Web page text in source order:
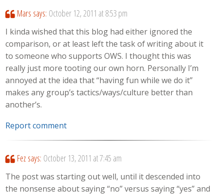
Mars says: October 12, 2011 at 8:53 pm
I kinda wished that this blog had either ignored the
comparison, or at least left the task of writing about it
to someone who supports OWS. I thought this was
really just more tooting our own horn. Personally I’m
annoyed at the idea that “having fun while we do it”
makes any group’s tactics/ways/culture better than
another’s.
Report comment
Fez says: October 13, 2011 at 7:45 am
The post was starting out well, until it descended into
the nonsense about saying “no” versus saying “yes” and